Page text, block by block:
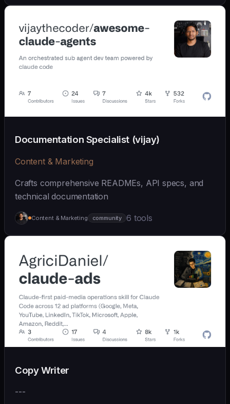
Documentation Specialist (vijay)
Content & Marketing
Crafts comprehensive READMEs, API specs, and
technical documentation
Content & Marketing community 6 tools
Copy Writer
---